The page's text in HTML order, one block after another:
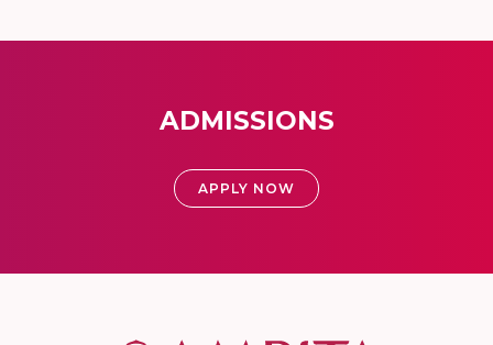
ADMISSIONS
APPLY NOW